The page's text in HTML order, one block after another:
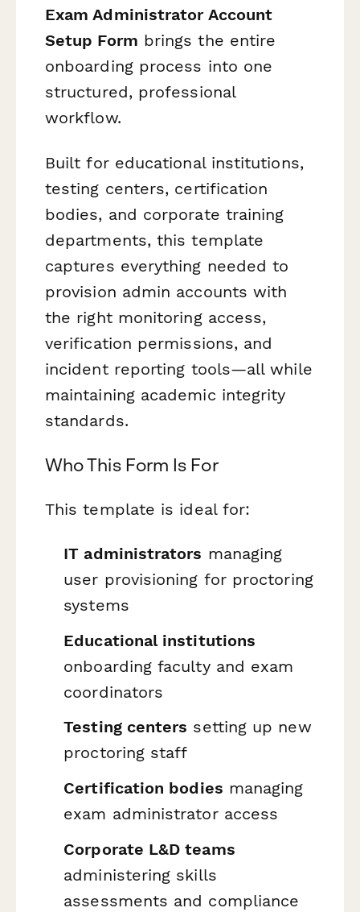
Exam Administrator Account
Setup Form brings the entire
onboarding process into one
structured, professional
workflow.
Built for educational institutions,
testing centers, certification
bodies, and corporate training
departments, this template
captures everything needed to
provision admin accounts with
the right monitoring access,
verification permissions, and
incident reporting tools—all while
maintaining academic integrity
standards.
Who This Form Is For
This template is ideal for:
IT administrators managing
user provisioning for proctoring
systems
Educational institutions
onboarding faculty and exam
coordinators
Testing centers setting up new
proctoring staff
Certification bodies managing
exam administrator access
Corporate L&D teams
administering skills
assessments and compliance